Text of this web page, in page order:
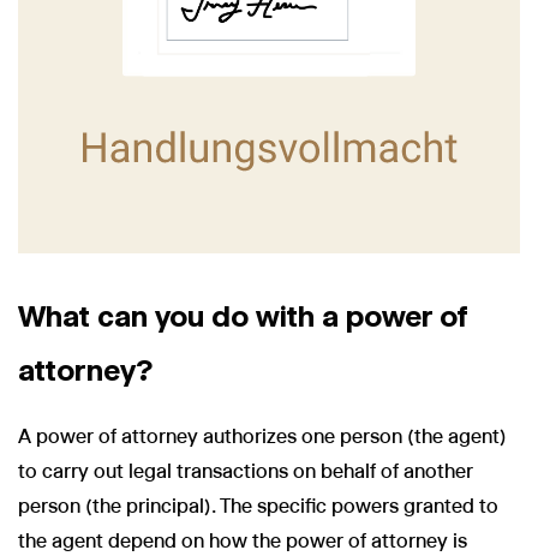
What can you do with a power of
attorney?
A power of attorney authorizes one person (the agent)
to carry out legal transactions on behalf of another
person (the principal). The specific powers granted to
the agent depend on how the power of attorney is